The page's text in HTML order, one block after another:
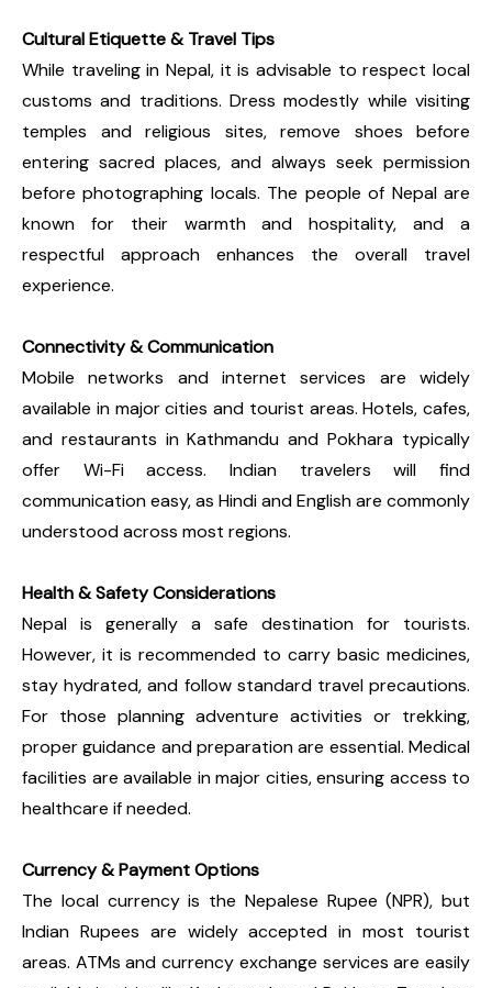
Cultural Etiquette & Travel Tips
While traveling in Nepal, it is advisable to respect local
customs and traditions. Dress modestly while visiting
temples and religious sites, remove shoes before
entering sacred places, and always seek permission
before photographing locals. The people of Nepal are
known for their warmth and hospitality, and a
respectful approach enhances the overall travel
experience.
Connectivity & Communication
Mobile networks and internet services are widely
available in major cities and tourist areas. Hotels, cafes,
and restaurants in Kathmandu and Pokhara typically
offer Wi-Fi access. Indian travelers will find
communication easy, as Hindi and English are commonly
understood across most regions.
Health & Safety Considerations
Nepal is generally a safe destination for tourists.
However, it is recommended to carry basic medicines,
stay hydrated, and follow standard travel precautions.
For those planning adventure activities or trekking,
proper guidance and preparation are essential. Medical
facilities are available in major cities, ensuring access to
healthcare if needed.
Currency & Payment Options
The local currency is the Nepalese Rupee (NPR), but
Indian Rupees are widely accepted in most tourist
areas. ATMs and currency exchange services are easily